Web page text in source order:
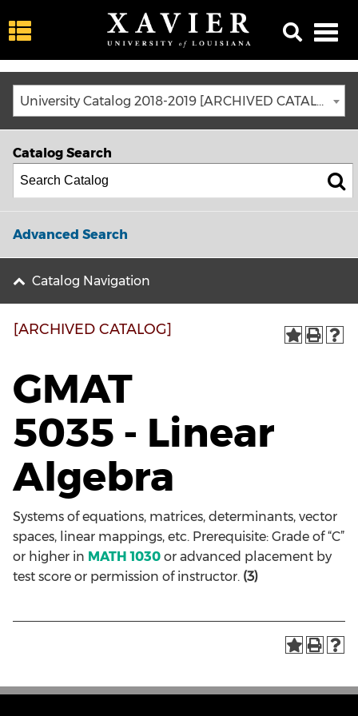
University Catalog 2018-2019 [ARCHIVED CATALOG]
Catalog Search
Advanced Search
Catalog Navigation
[ARCHIVED CATALOG]
GMAT
5035 - Linear
Algebra
Systems of equations, matrices, determinants, vector
spaces, linear mappings, etc. Prerequisite: Grade of “C”
or higher in MATH 1030 or advanced placement by
test score or permission of instructor. (3)